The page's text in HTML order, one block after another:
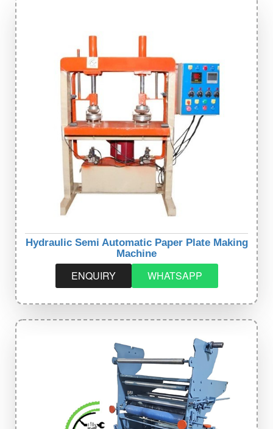
Hydraulic Semi Automatic Paper Plate Making
Machine
ENQUIRY WHATSAPP